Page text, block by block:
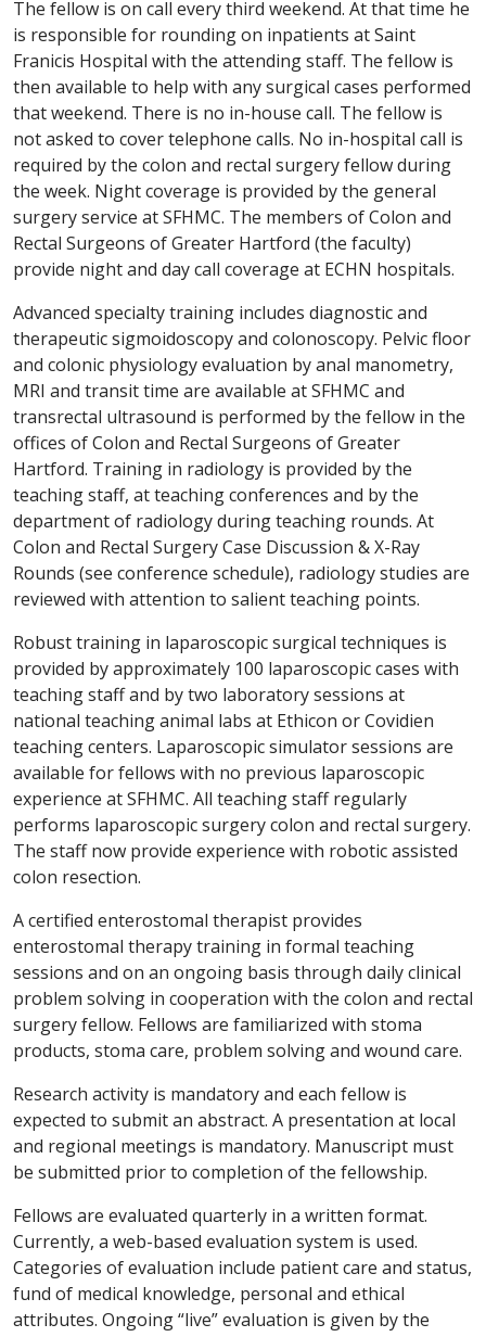
The fellow is on call every third weekend. At that time he
is responsible for rounding on inpatients at Saint
Franicis Hospital with the attending staff. The fellow is
then available to help with any surgical cases performed
that weekend. There is no in-house call. The fellow is
not asked to cover telephone calls. No in-hospital call is
required by the colon and rectal surgery fellow during
the week. Night coverage is provided by the general
surgery service at SFHMC. The members of Colon and
Rectal Surgeons of Greater Hartford (the faculty)
provide night and day call coverage at ECHN hospitals.
Advanced specialty training includes diagnostic and
therapeutic sigmoidoscopy and colonoscopy. Pelvic floor
and colonic physiology evaluation by anal manometry,
MRI and transit time are available at SFHMC and
transrectal ultrasound is performed by the fellow in the
offices of Colon and Rectal Surgeons of Greater
Hartford. Training in radiology is provided by the
teaching staff, at teaching conferences and by the
department of radiology during teaching rounds. At
Colon and Rectal Surgery Case Discussion & X-Ray
Rounds (see conference schedule), radiology studies are
reviewed with attention to salient teaching points.
Robust training in laparoscopic surgical techniques is
provided by approximately 100 laparoscopic cases with
teaching staff and by two laboratory sessions at
national teaching animal labs at Ethicon or Covidien
teaching centers. Laparoscopic simulator sessions are
available for fellows with no previous laparoscopic
experience at SFHMC. All teaching staff regularly
performs laparoscopic surgery colon and rectal surgery.
The staff now provide experience with robotic assisted
colon resection.
A certified enterostomal therapist provides
enterostomal therapy training in formal teaching
sessions and on an ongoing basis through daily clinical
problem solving in cooperation with the colon and rectal
surgery fellow. Fellows are familiarized with stoma
products, stoma care, problem solving and wound care.
Research activity is mandatory and each fellow is
expected to submit an abstract. A presentation at local
and regional meetings is mandatory. Manuscript must
be submitted prior to completion of the fellowship.
Fellows are evaluated quarterly in a written format.
Currently, a web-based evaluation system is used.
Categories of evaluation include patient care and status,
fund of medical knowledge, personal and ethical
attributes. Ongoing “live” evaluation is given by the